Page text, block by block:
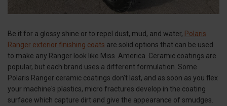
Be it for a glossy shine or to repel dust, mud, and water, Polaris
Ranger exterior finishing coats are solid options that can be used
to make any Ranger look like Miss. America. Ceramic coatings are
popular, but each brand uses a different formulation. Some
Polaris Ranger ceramic coatings don’t last, and as soon as you flex
your machine's plastics, micro fractures develop in the coating
surface which capture dirt and give the appearance of smudges.